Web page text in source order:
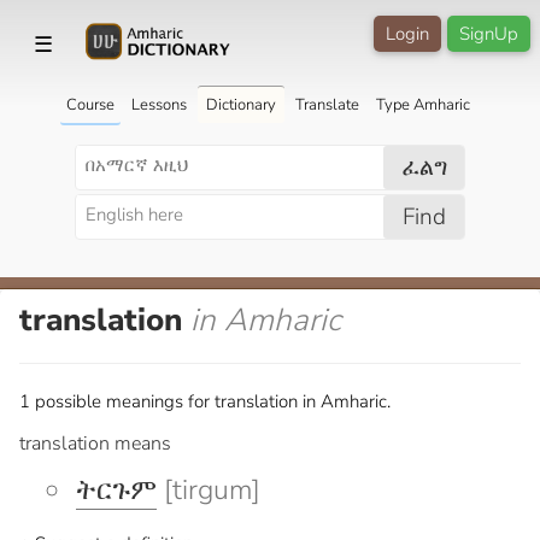
☰ SignUp
Login
Course Lessons Dictionary Translate Type Amharic
ፈልግ
Find
translation in Amharic
1 possible meanings for translation in Amharic.
translation means
ትርጉም [tirgum]